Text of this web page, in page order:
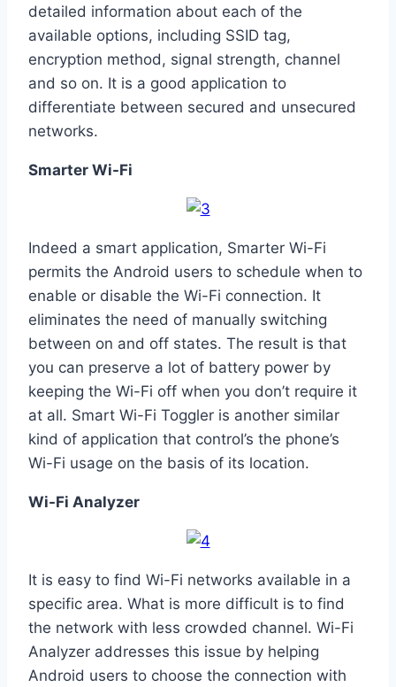
detailed information about each of the
available options, including SSID tag,
encryption method, signal strength, channel
and so on. It is a good application to
differentiate between secured and unsecured
networks.
Smarter Wi-Fi
Indeed a smart application, Smarter Wi-Fi
permits the Android users to schedule when to
enable or disable the Wi-Fi connection. It
eliminates the need of manually switching
between on and off states. The result is that
you can preserve a lot of battery power by
keeping the Wi-Fi off when you don’t require it
at all. Smart Wi-Fi Toggler is another similar
kind of application that control’s the phone’s
Wi-Fi usage on the basis of its location.
Wi-Fi Analyzer
It is easy to find Wi-Fi networks available in a
specific area. What is more difficult is to find
the network with less crowded channel. Wi-Fi
Analyzer addresses this issue by helping
Android users to choose the connection with